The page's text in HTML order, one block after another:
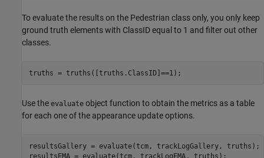
To evaluate the results on the Pedestrian class only, you only keep
ground truth elements with ClassID equal to 1 and filter out other
classes.
truths = truths([truths.ClassID]==1);
Use the evaluate object function to obtain the metrics as a table
for each one of the appearance update options.
resultsGallery = evaluate(tcm, trackLogGallery, truths);
resultsEMA = evaluate(tcm, trackLogEMA, truths);